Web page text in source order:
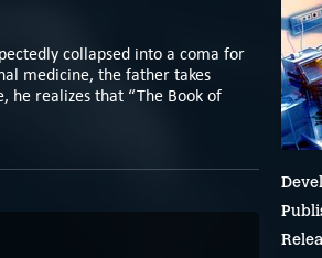
collapsed into a coma for
medicine, the father takes
he realizes that “The Book of